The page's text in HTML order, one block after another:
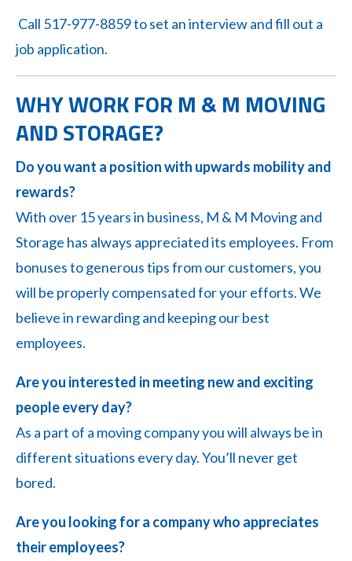
Call 517-977-8859 to set an interview and fill out a
job application.
WHY WORK FOR M & M MOVING
AND STORAGE?
Do you want a position with upwards mobility and
rewards?
With over 15 years in business, M & M Moving and
Storage has always appreciated its employees. From
bonuses to generous tips from our customers, you
will be properly compensated for your efforts. We
believe in rewarding and keeping our best
employees.
Are you interested in meeting new and exciting
people every day?
As a part of a moving company you will always be in
different situations every day. You’ll never get
bored.
Are you looking for a company who appreciates
their employees?